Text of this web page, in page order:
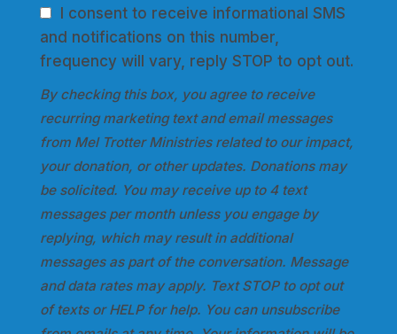
I consent to receive informational SMS
and notifications on this number,
frequency will vary, reply STOP to opt out.
By checking this box, you agree to receive
recurring marketing text and email messages
from Mel Trotter Ministries related to our impact,
your donation, or other updates. Donations may
be solicited. You may receive up to 4 text
messages per month unless you engage by
replying, which may result in additional
messages as part of the conversation. Message
and data rates may apply. Text STOP to opt out
of texts or HELP for help. You can unsubscribe